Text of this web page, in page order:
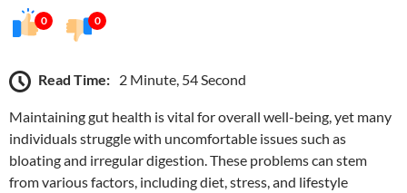
0 0
Read Time: 2 Minute, 54 Second
Maintaining gut health is vital for overall well-being, yet many
individuals struggle with uncomfortable issues such as
bloating and irregular digestion. These problems can stem
from various factors, including diet, stress, and lifestyle